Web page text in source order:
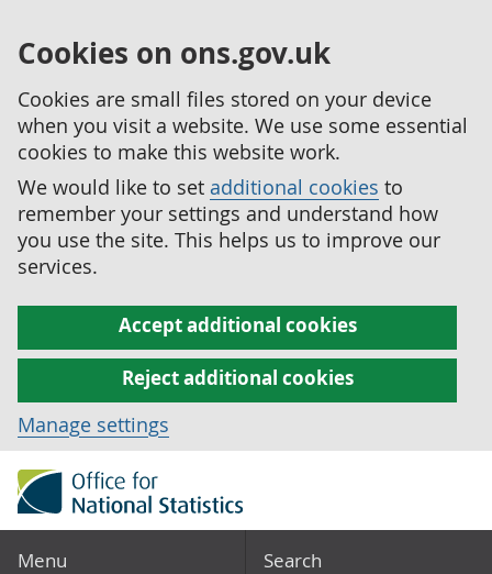
Cookies on ons.gov.uk
Cookies are small files stored on your device
when you visit a website. We use some essential
cookies to make this website work.
We would like to set additional cookies to
remember your settings and understand how
you use the site. This helps us to improve our
services.
Accept additional cookies
Reject additional cookies
Manage settings
Menu Search